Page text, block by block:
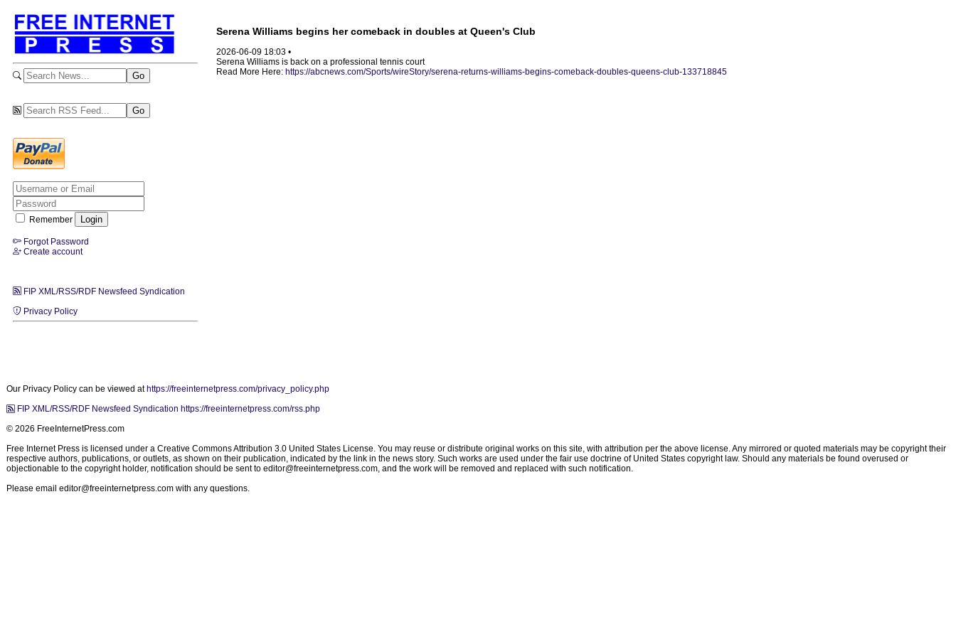
Remember
Forgot Password
Create account
FIP XML/RSS/RDF Newsfeed Syndication
Privacy Policy
Serena Williams begins her comeback in doubles at Queen's Club
2026-06-09 18:03 •
Serena Williams is back on a professional tennis court
Read More Here: https://abcnews.com/Sports/wireStory/serena-returns-williams-begins-comeback-doubles-queens-club-133718845
Our Privacy Policy can be viewed at https://freeinternetpress.com/privacy_policy.php
FIP XML/RSS/RDF Newsfeed Syndication https://freeinternetpress.com/rss.php
© 2026 FreeInternetPress.com
Free Internet Press is licensed under a Creative Commons Attribution 3.0 United States License. You may reuse or distribute original works on this site, with attribution per the above license. Any mirrored or quoted materials may be copyright their
respective authors, publications, or outlets, as shown on their publication, indicated by the link in the news story. Such works are used under the fair use doctrine of United States copyright law. Should any materials be found overused or
objectionable to the copyright holder, notification should be sent to editor@freeinternetpress.com, and the work will be removed and replaced with such notification.
Please email editor@freeinternetpress.com with any questions.